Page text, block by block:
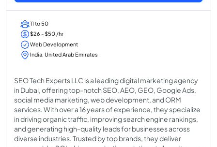
11 to 50
$26 - $50 /hr
Web Development
India, United Arab Emirates
SEO Tech Experts LLC is a leading digital marketing agency
in Dubai, offering top-notch SEO, AEO, GEO, Google Ads,
social media marketing, web development, and ORM
services. With over a 16 years of experience, they specialize
in driving organic traffic, improving search engine rankings,
and generating high-quality leads for businesses across
diverse industries. Trusted by top brands, they deliver